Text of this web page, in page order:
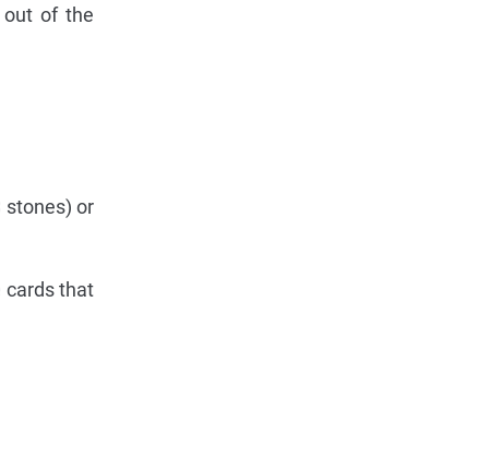
out of the
stones) or
cards that